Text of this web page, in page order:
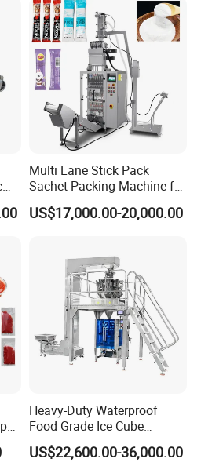
150mm
CPP. Pet/PE. Pet-Al/PE Composite Material
50/60Hz 2.5kw
Multi Lane Stick Pack
Sachet Packing Machine for
Powder
US$17,000.00-20,000.00
Heavy-Duty Waterproof
Food Grade Ice Cube
Weighing Bagging Machine
US$22,600.00-36,000.00